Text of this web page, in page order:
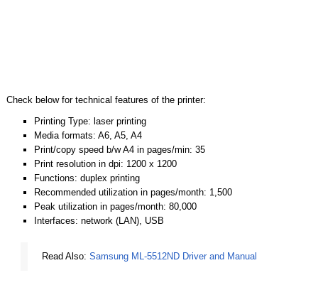
Check below for technical features of the printer:
Printing Type: laser printing
Media formats: A6, A5, A4
Print/copy speed b/w A4 in pages/min: 35
Print resolution in dpi: 1200 x 1200
Functions: duplex printing
Recommended utilization in pages/month: 1,500
Peak utilization in pages/month: 80,000
Interfaces: network (LAN), USB
Read Also: Samsung ML-5512ND Driver and Manual